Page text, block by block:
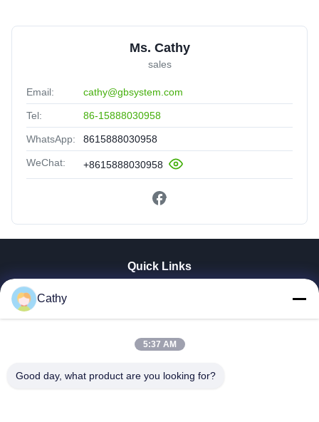
Ms. Cathy
sales
Email: cathy@gbsystem.com
Tel: 86-15888030958
WhatsApp: 8615888030958
WeChat: +8615888030958
Quick Links
VR Show
Factory Tour
Cathy
5:37 AM
Good day, what product are you looking for?